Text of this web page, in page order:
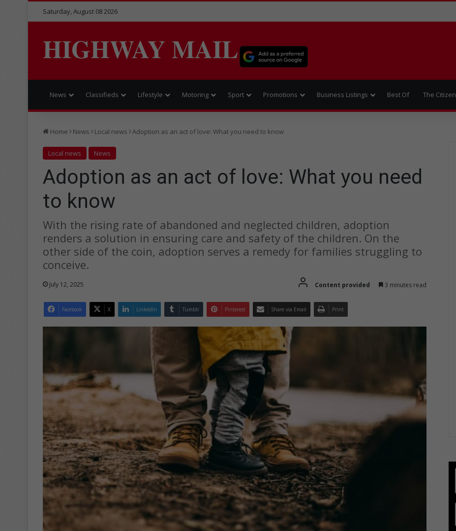
Saturday, August 08 2026
HIGHWAY MAIL
News Classifieds Lifestyle Motoring Sport Promotions Business Listings Best Of The Citizen
Home News Local news Adoption as an act of love: What you need to know
Local news News
Adoption as an act of love: What you need
to know
With the rising rate of abandoned and neglected children, adoption
renders a solution in ensuring care and safety of the children. On the
other side of the coin, adoption serves a remedy for families struggling to
conceive.
July 12, 2025 Content provided 3 minutes read
Facebook X LinkedIn Tumblr Pinterest Share via Email Print